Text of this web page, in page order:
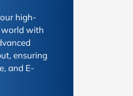
high-
world with
ensuring
and E-